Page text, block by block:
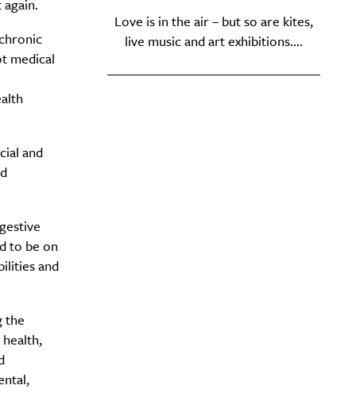
medical
and
to be on
and
the
Love is in the air – but so are kites,
live music and art exhibitions....